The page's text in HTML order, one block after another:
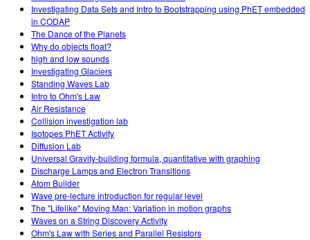
Investigating Data Sets and Intro to Bootstrapping using PhET embedded
in CODAP
The Dance of the Planets
Why do objects float?
high and low sounds
Investigating Glaciers
Standing Waves Lab
Intro to Ohm's Law
Air Resistance
Collision investigation lab
Isotopes PhET Activity
Diffusion Lab
Universal Gravity-building formula, quantitative with graphing
Discharge Lamps and Electron Transitions
Atom Builder
Wave pre-lecture introduction for regular level
The "Lifelike" Moving Man: Variation in motion graphs
Waves on a String Discovery Activity
Ohm's Law with Series and Parallel Resistors